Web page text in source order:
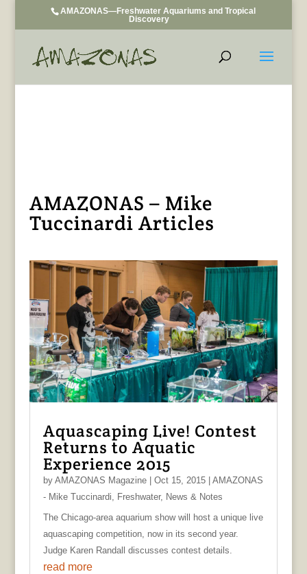
AMAZONAS—Freshwater Aquariums and Tropical
Discovery
AMAZONAS – Mike
Tuccinardi Articles
Aquascaping Live! Contest
Returns to Aquatic
Experience 2015
by AMAZONAS Magazine| Oct 15, 2015| AMAZONAS
- Mike Tuccinardi, Freshwater, News & Notes
The Chicago-area aquarium show will host a unique live
aquascaping competition, now in its second year.
Judge Karen Randall discusses contest details.
read more